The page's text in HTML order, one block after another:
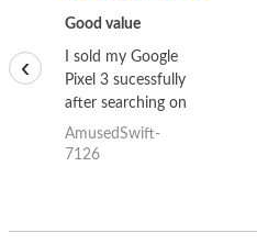
Good value
I sold my Google
Pixel 3 sucessfully
after searching on
the internet for a
good deal and theses
AmusedSwift-
7126
‹